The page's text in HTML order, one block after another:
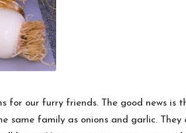
for our furry friends. The good news is
family as onions and garlic. They